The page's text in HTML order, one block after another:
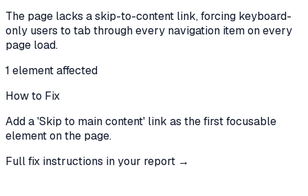
The page lacks a skip-to-content link, forcing keyboard-
only users to tab through every navigation item on every
page load.
1 elementaffected
How to Fix
Add a 'Skip to main content' link as the first focusable
element on the page.
Full fix instructions in your report →